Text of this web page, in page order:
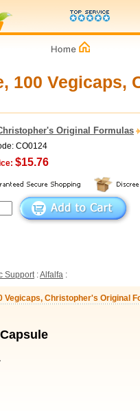
100 Vegicaps,
Original Formulas
CO0124
$15.76
Support:Alfalfa :
Vegicaps, Christopher's Original